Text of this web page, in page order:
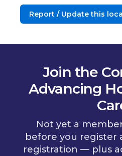
Report / Update this
Join the
Advancing
Not yet a
before you register
registration — plus